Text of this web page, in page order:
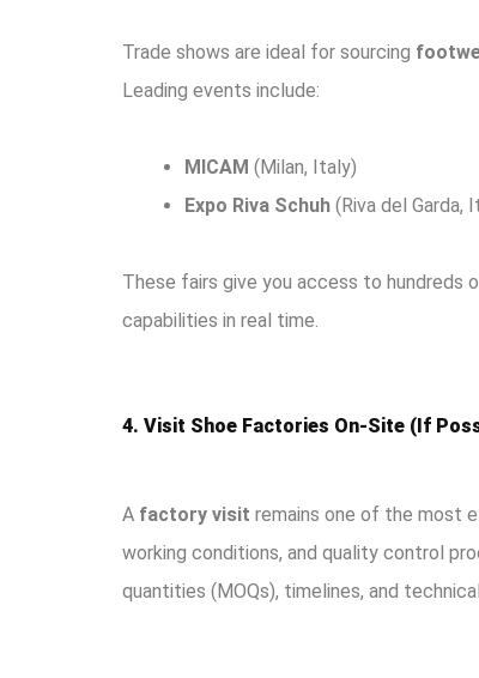
Trade shows are ideal for sourcing
Leading events include:
MICAM (Milan, Italy)
Expo Riva Schuh (Riva del Garda,
These fairs give you access to hundreds
capabilities in real time.
4. Visit Shoe Factories On-Site (If
A factory visit remains one of the most
working conditions, and quality control
quantities (MOQs), timelines, and